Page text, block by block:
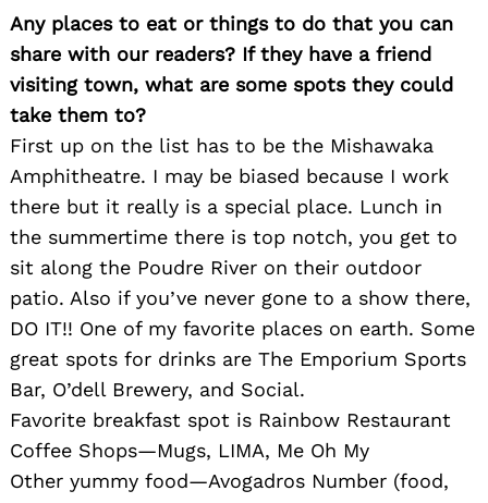
Any places to eat or things to do that you can
share with our readers? If they have a friend
visiting town, what are some spots they could
take them to?
First up on the list has to be the Mishawaka
Amphitheatre. I may be biased because I work
there but it really is a special place. Lunch in
the summertime there is top notch, you get to
sit along the Poudre River on their outdoor
patio. Also if you’ve never gone to a show there,
DO IT!! One of my favorite places on earth. Some
great spots for drinks are The Emporium Sports
Bar, O’dell Brewery, and Social.
Favorite breakfast spot is Rainbow Restaurant
Coffee Shops—Mugs, LIMA, Me Oh My
Other yummy food—Avogadros Number (food,
Search
for: